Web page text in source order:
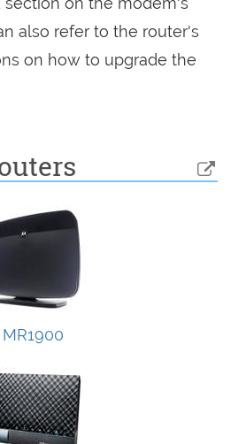
also refer to the router's
on how to upgrade the
MR1900